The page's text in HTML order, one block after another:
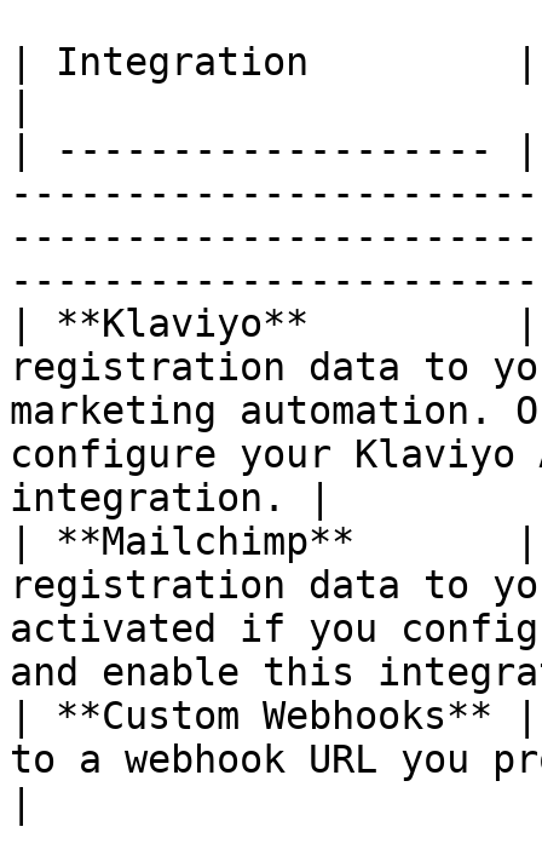
| Integration         |
| -------------------
| **Klaviyo**         |
registration data to
marketing automation.
configure your Klaviyo
integration. |
| **Mailchimp**       |
registration data to
activated if you
and enable this
| **Custom
to a webhook URL you